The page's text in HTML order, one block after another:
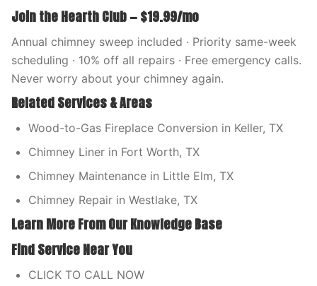
Join the Hearth Club — $19.99/mo
Annual chimney sweep included · Priority same-week
scheduling · 10% off all repairs · Free emergency calls.
Never worry about your chimney again.
Related Services & Areas
Wood-to-Gas Fireplace Conversion in Keller, TX
Chimney Liner in Fort Worth, TX
Chimney Maintenance in Little Elm, TX
Chimney Repair in Westlake, TX
Learn More From Our Knowledge Base
Find Service Near You
CLICK TO CALL NOW